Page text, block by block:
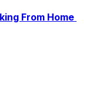
From Home